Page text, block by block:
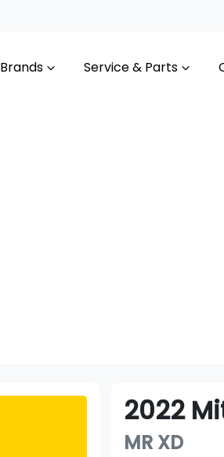
Brands Service & Parts
2022
MR XD